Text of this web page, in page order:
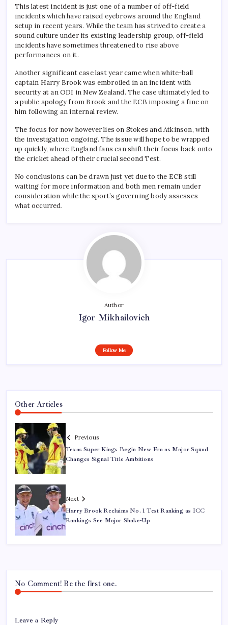
This latest incident is just one of a number of off-field
incidents which have raised eyebrows around the England
setup in recent years. While the team has strived to create a
sound culture under its existing leadership group, off-field
incidents have sometimes threatened to rise above
performances on it.
Another significant case last year came when white-ball
captain Harry Brook was embroiled in an incident with
security at an ODI in New Zealand. The case ultimately led to
a public apology from Brook and the ECB imposing a fine on
him following an internal review.
The focus for now however lies on Stokes and Atkinson, with
the investigation ongoing. The issue will hope to be wrapped
up quickly, where England fans can shift their focus back onto
the cricket ahead of their crucial second Test.
No conclusions can be drawn just yet due to the ECB still
waiting for more information and both men remain under
consideration while the sport’s governing body assesses
what occurred.
Author
Igor Mikhailovich
Follow Me
Other Articles
Previous
Texas Super Kings Begin New Era as Major Squad
Changes Signal Title Ambitions
Next
Harry Brook Reclaims No. 1 Test Ranking as ICC
Rankings See Major Shake-Up
No Comment! Be the first one.
Leave a Reply